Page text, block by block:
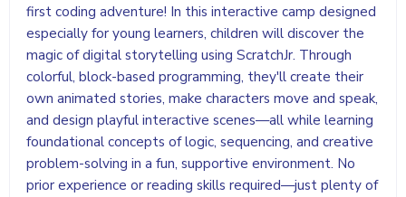
first coding adventure! In this interactive camp designed
especially for young learners, children will discover the
magic of digital storytelling using ScratchJr. Through
colorful, block-based programming, they'll create their
own animated stories, make characters move and speak,
and design playful interactive scenes—all while learning
foundational concepts of logic, sequencing, and creative
problem-solving in a fun, supportive environment. No
prior experience or reading skills required—just plenty of